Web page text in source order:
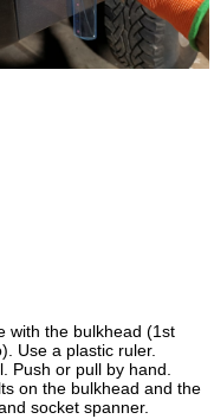
with the bulkhead (1st
Use a plastic ruler.
Push or pull by hand.
on the bulkhead and the
socket spanner.